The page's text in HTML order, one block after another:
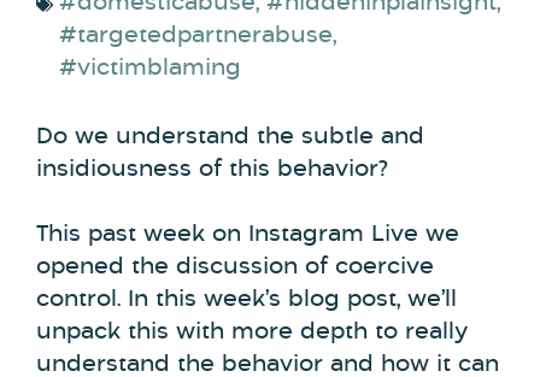
#targetedpartnerabuse,
#victimblaming
Do we understand the subtle and
insidiousness of this behavior?
This past week on Instagram Live we
opened the discussion of coercive
control. In this week’s blog post, we’ll
unpack this with more depth to really
understand the behavior and how it can